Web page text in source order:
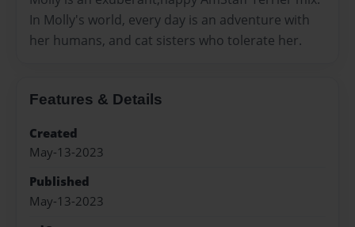
In Molly's world, every day is an adventure with
her humans, and cat sisters who tolerate her.
Features & Details
Created
May-13-2023
Published
May-13-2023